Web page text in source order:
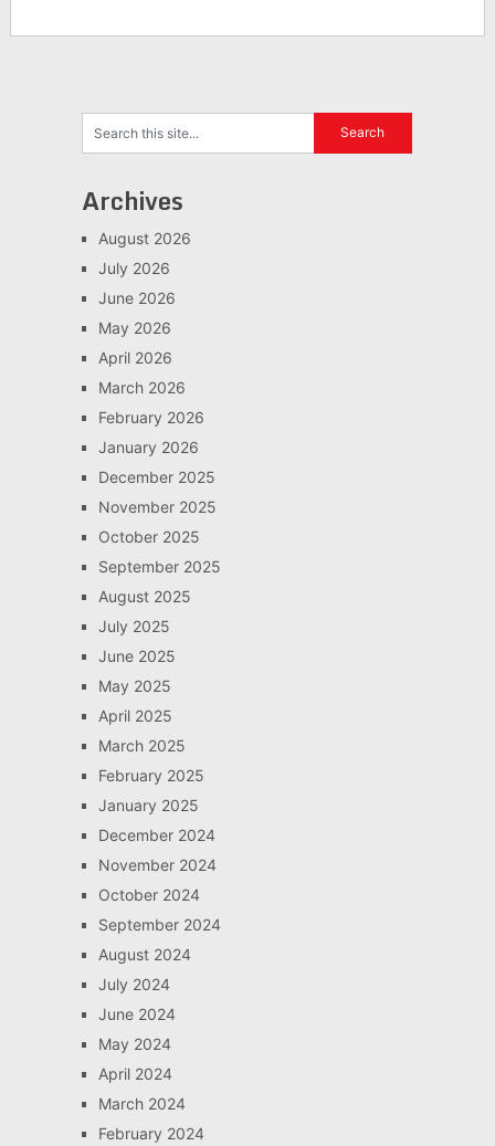
Archives
August 2026
July 2026
June 2026
May 2026
April 2026
March 2026
February 2026
January 2026
December 2025
November 2025
October 2025
September 2025
August 2025
July 2025
June 2025
May 2025
April 2025
March 2025
February 2025
January 2025
December 2024
November 2024
October 2024
September 2024
August 2024
July 2024
June 2024
May 2024
April 2024
March 2024
February 2024